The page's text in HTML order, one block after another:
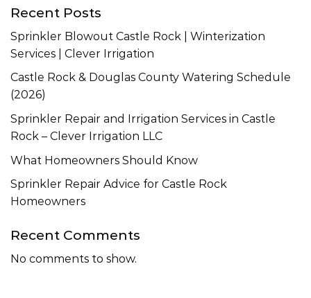
Recent Posts
Sprinkler Blowout Castle Rock | Winterization
Services | Clever Irrigation
Castle Rock & Douglas County Watering Schedule
(2026)
Sprinkler Repair and Irrigation Services in Castle
Rock – Clever Irrigation LLC
What Homeowners Should Know
Sprinkler Repair Advice for Castle Rock
Homeowners
Recent Comments
No comments to show.